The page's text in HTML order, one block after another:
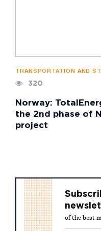
TRANSPORTATION AND
320
Norway:
the 2nd phase of
project
of the best